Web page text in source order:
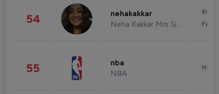
54 nehakakkar
Neha Kakkar Mrs Singh
55 nba
NBA